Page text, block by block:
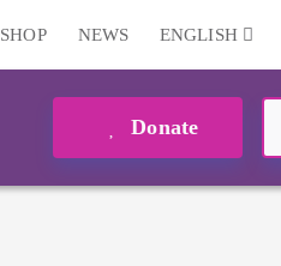
SHOP NEWS ENGLISH
Donate